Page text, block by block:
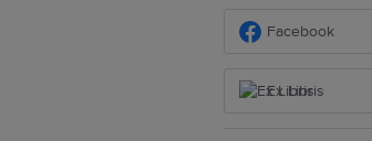
Facebook
Ex Libris